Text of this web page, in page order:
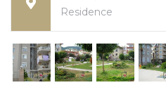
Residence